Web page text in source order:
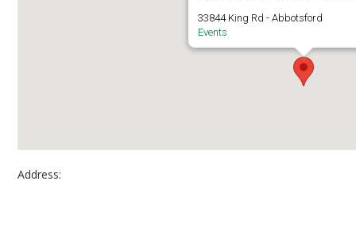
33844 King Rd - Abbotsford
Events
Address: